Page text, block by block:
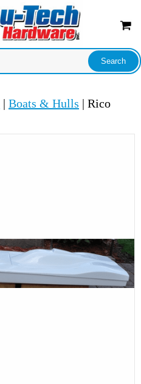
| Boats & Hulls | Rico